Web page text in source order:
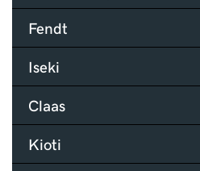
Fendt
Iseki
Claas
Kioti